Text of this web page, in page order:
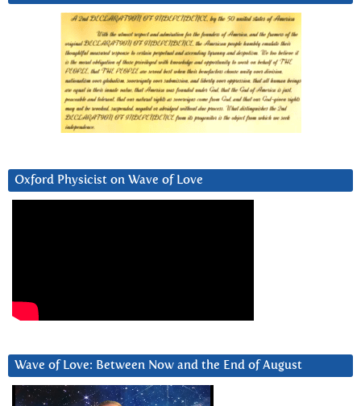
Oxford Physicist on Wave of Love
Wave of Love: Between Now and the End of August
Video